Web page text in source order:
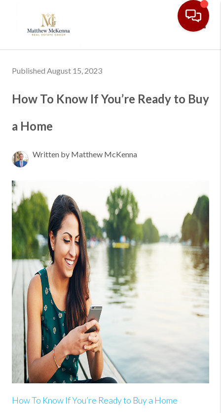
Published August 15, 2023
How To Know If You’re Ready to Buy
a Home
Written by Matthew McKenna
How To Know If You’re Ready to Buy a Home